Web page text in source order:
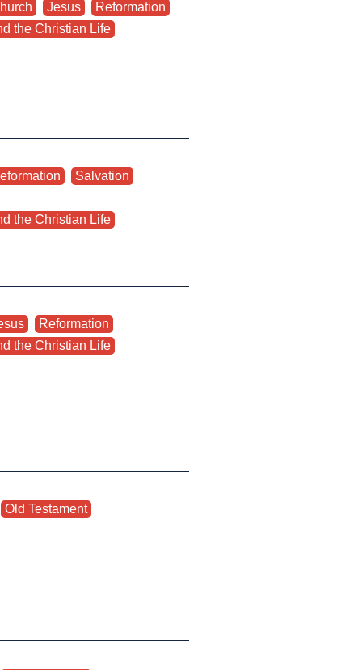
Jesus Reformation
the Christian Life
Salvation
the Christian Life
Reformation
the Christian Life
Old Testament